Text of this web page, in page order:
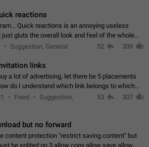
reactions
Quick reactions is an annoying useless
gluts the overall look and feel of the whole
UI. Please add an option to disable that feature
Suggestion, General 52 309
links
a lot of advertising, let there be 5 placements
do I understand which link belongs to which
going in and looking at whether it's a link
Fixed
Suggestion,
53 307
but no forward
content protection "restrict saving content" but
be splited on 3 allow copy allow save allow